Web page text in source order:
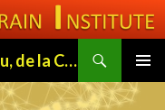
Institut des Sciences du Cerveau, de la Cognition et du Comportement de Toulouse (ISC3T)
MENU